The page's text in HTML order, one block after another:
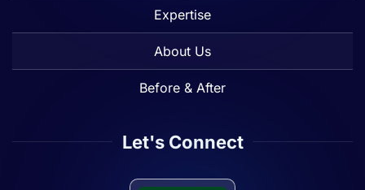
Expertise
About Us
Before & After
Let's Connect